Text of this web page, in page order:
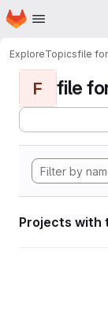
Skip to main content
Homepage
ExploreTopicsfile
F file
Projects with